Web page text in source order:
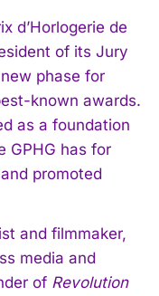
d’Horlogerie de
of its Jury
phase for
known awards.
as a foundation
GPHG has for
promoted
and filmmaker,
media and
of Revolution